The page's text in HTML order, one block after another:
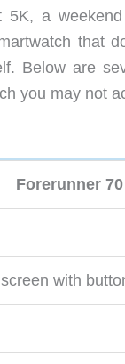
5K, a
that
Below are
you may not
Forerunner 70
with